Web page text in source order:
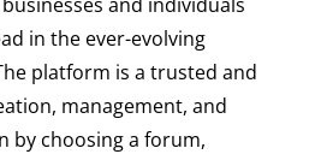
in the ever-evolving
platform is a trusted and
management, and
by choosing a forum,